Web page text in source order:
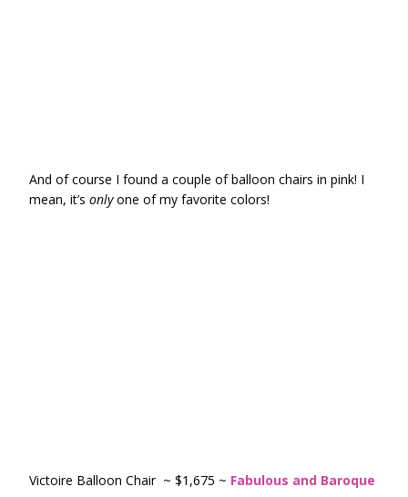
And of course I found a couple of balloon chairs in pink! I
mean, it’s onlyone of my favorite colors!
Victoire Balloon Chair ~ $1,675 ~ Fabulous and Baroque